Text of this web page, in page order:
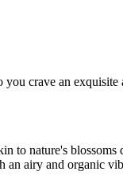
you crave an
to nature's
airy and organic